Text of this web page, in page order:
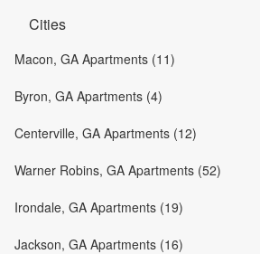
Cities
Macon, GA Apartments (11)
Byron, GA Apartments (4)
Centerville, GA Apartments (12)
Warner Robins, GA Apartments (52)
Irondale, GA Apartments (19)
Jackson, GA Apartments (16)